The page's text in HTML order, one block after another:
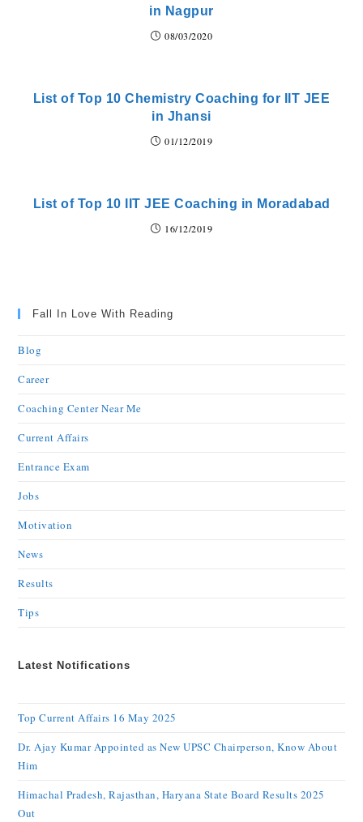
in Nagpur
08/03/2020
List of Top 10 Chemistry Coaching for IIT JEE
in Jhansi
01/12/2019
List of Top 10 IIT JEE Coaching in Moradabad
16/12/2019
Fall In Love With Reading
Blog
Career
Coaching Center Near Me
Current Affairs
Entrance Exam
Jobs
Motivation
News
Results
Tips
Latest Notifications
Top Current Affairs 16 May 2025
Dr. Ajay Kumar Appointed as New UPSC Chairperson, Know About
Him
Himachal Pradesh, Rajasthan, Haryana State Board Results 2025
Out